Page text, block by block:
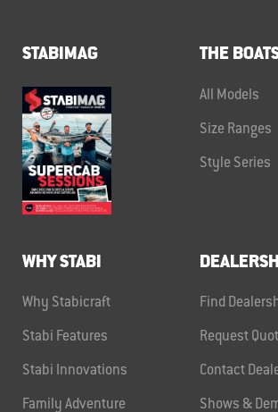
STABIMAG THE
All Models
Size Ranges
Style Series
WHY STABI
Why Stabicraft
Stabi Features
Stabi Innovations
Family Adventure
Find
Request
Contact
Shows &